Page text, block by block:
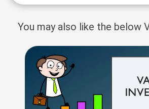
You may also like the below